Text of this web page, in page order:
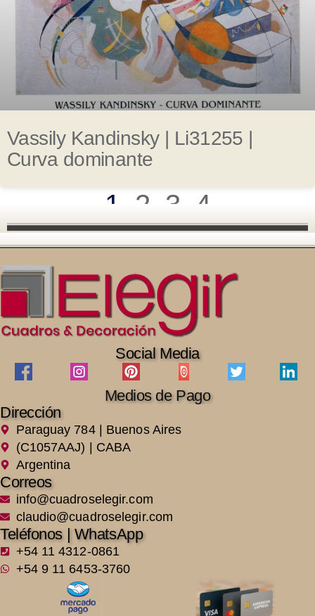
Vassily Kandinsky | Li31255 |
Curva dominante
1 2 3 4
Social Media
Medios de Pago
Dirección
Paraguay 784 | Buenos Aires
(C1057AAJ) | CABA
Argentina
Correos
info@cuadroselegir.com
claudio@cuadroselegir.com
Teléfonos | WhatsApp
+54 11 4312-0861
+54 9 11 6453-3760